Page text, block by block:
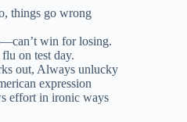
things go wrong
win for losing.
on test day.
out, Always unlucky
expression
effort in ironic ways